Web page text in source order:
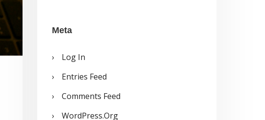
Meta
Log In
Entries Feed
Comments Feed
WordPress.org